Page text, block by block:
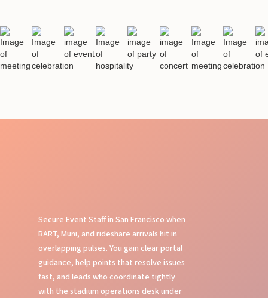
Secure Event Staff in San Francisco when
BART, Muni, and rideshare arrivals hit in
overlapping pulses. You gain clear portal
guidance, help points that resolve issues
fast, and leads who coordinate tightly
with the stadium operations desk under